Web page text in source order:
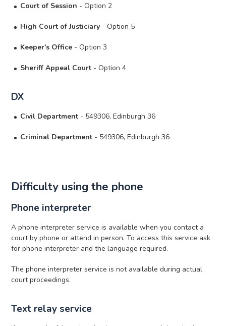
Court of Session - Option 2
High Court of Justiciary - Option 5
Keeper's Office - Option 3
Sheriff Appeal Court - Option 4
DX
Civil Department - 549306, Edinburgh 36
Criminal Department - 549306, Edinburgh 36
Difficulty using the phone
Phone interpreter
A phone interpreter service is available when you contact a
court by phone or attend in person. To access this service ask
for phone interpreter and the language required.
The phone interpreter service is not available during actual
court proceedings.
Text relay service